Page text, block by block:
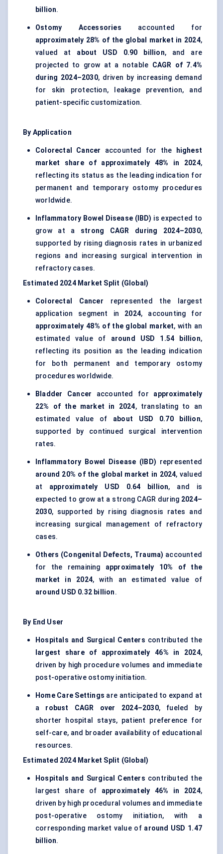
billion.
Ostomy Accessories accounted for
approximately 28% of the global market in 2024,
valued at about USD 0.90 billion, and are
projected to grow at a notable CAGR of 7.4%
during 2024–2030, driven by increasing demand
for skin protection, leakage prevention, and
patient-specific customization.
By Application
Colorectal Cancer accounted for the
highest
market share of approximately 48% in 2024,
reflecting its status as the leading indication for
permanent and temporary ostomy procedures
worldwide.
Inflammatory Bowel Disease (IBD) is expected to
grow at a strong CAGR during 2024–2030,
supported by rising diagnosis rates in urbanized
regions and increasing surgical intervention in
refractory cases.
Estimated 2024 Market Split (Global)
Colorectal Cancer represented the largest
application segment in 2024, accounting for
approximately 48% of the global market, with an
estimated value of around USD 1.54 billion,
reflecting its position as the leading indication
for both permanent and temporary ostomy
procedures worldwide.
Bladder Cancer accounted for approximately
22% of the market in 2024, translating to an
estimated value of about USD 0.70 billion,
supported by continued surgical intervention
rates.
Inflammatory Bowel Disease (IBD) represented
around 20% of the global market in 2024, valued
at approximately USD 0.64 billion, and is
expected to grow at a strong CAGR during 2024–
2030, supported by rising diagnosis rates and
increasing surgical management of refractory
cases.
Others (Congenital Defects, Trauma) accounted
for the remaining approximately 10% of the
market in 2024, with an estimated value of
around USD 0.32 billion.
By End User
Hospitals and Surgical Centers contributed the
largest share of approximately 46% in 2024,
driven by high procedure volumes and immediate
post-operative ostomy initiation.
Home Care Settings are anticipated to expand at
a robust CAGR over 2024–2030, fueled by
shorter hospital stays, patient preference for
self-care, and broader availability of educational
resources.
Estimated 2024 Market Split (Global)
Hospitals and Surgical Centers contributed the
largest share of approximately 46% in 2024,
driven by high procedural volumes and immediate
post-operative ostomy initiation, with a
corresponding market value of around USD 1.47
billion.